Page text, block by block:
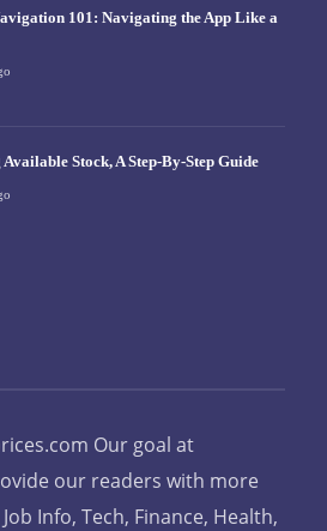
101: Navigating the App Like a
Stock, A Step-By-Step Guide
Our goal at
our readers with more
Info, Tech, Finance, Health,